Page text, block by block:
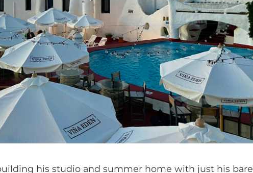
his studio and summer home with just his bare